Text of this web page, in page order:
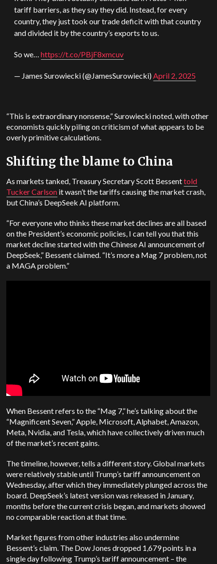
tariff barriers, as they say they did. Instead, for every
country, they just took our trade deficit with that country
and divided it by the country’s exports to us.
So we…https://t.co/PBjF8xmcuv
— James Surowiecki (@JamesSurowiecki)April 2, 2025
“This is extraordinary nonsense,” Surowiecki noted, with other
economists quickly piling on criticism of what appears to be
overly primitive calculations.
Shifting the blame to China
As markets tanked, Treasury Secretary Scott Bessenttold
Tucker Carlson it wasn’t the tariffs causing the market crash,
but China’s DeepSeek AI platform.
“For everyone who thinks these market declines are all based
on the President’s economic policies, I can tell you that this
market decline started with the Chinese AI announcement of
DeepSeek,” Bessent claimed. “It’s more a Mag 7 problem, not
a MAGA problem.”
When Bessent refers to the “Mag 7,” he’s talking about the
“Magnificent Seven,” Apple, Microsoft, Alphabet, Amazon,
Meta, Nvidia, and Tesla, which have collectively driven much
of the market’s recent gains.
The timeline, however, tells a different story. Global markets
were relatively stable until Trump’s tariff announcement on
Wednesday, after which they immediately plunged across the
board. DeepSeek’s latest version was released in January,
months before the current crisis began, and markets showed
no comparable reaction at that time.
Market figures from other industries also undermine
Bessent’s claim. The Dow Jones dropped 1,679 points in a
single day following Trump’s tariff announcement – the